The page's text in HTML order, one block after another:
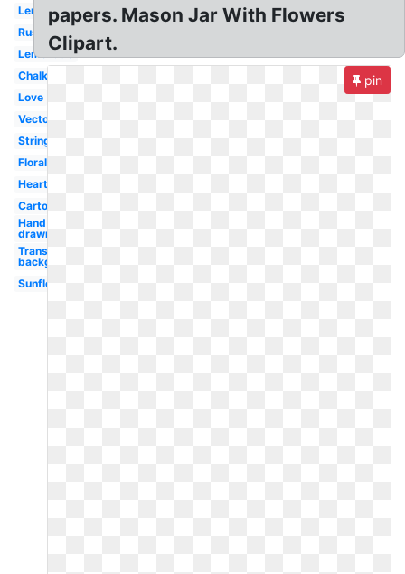
Lemon
Rustic
Lemonade
Chalkboard
Love
Vector
String
Floral
Heart
Cartoon
Hand
drawn
Transparent
background
Sunflower
papers. Mason Jar With Flowers
Clipart.
pin